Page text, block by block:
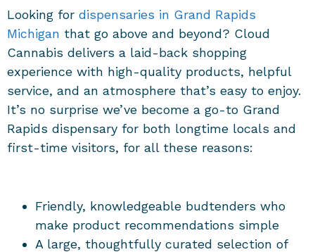
Looking for dispensaries in Grand Rapids
Michigan that go above and beyond? Cloud
Cannabis delivers a laid-back shopping
experience with high-quality products, helpful
service, and an atmosphere that’s easy to enjoy.
It’s no surprise we’ve become a go-to Grand
Rapids dispensary for both longtime locals and
first-time visitors, for all these reasons:
Friendly, knowledgeable budtenders who
make product recommendations simple
A large, thoughtfully curated selection of